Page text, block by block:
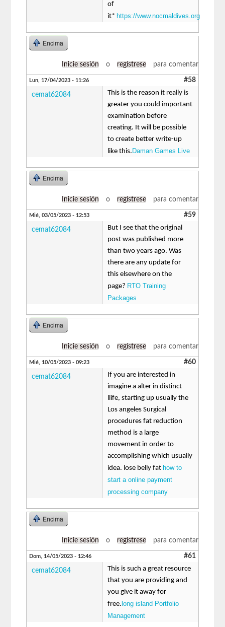
of
it* https://www.nocmaldives.org
Encima
Inicie sesión o regístrese para comentar
Lun, 17/04/2023 - 11:26 #58
cemat62084
This is the reason it really is
greater you could important
examination before
creating. It will be possible
to create better write-up
like this. Daman Games Live
Encima
Inicie sesión o regístrese para comentar
Mié, 03/05/2023 - 12:53 #59
cemat62084
But I see that the original
post was published more
than two years ago. Was
there are any update for
this elsewhere on the
page? RTO Training
Packages
Encima
Inicie sesión o regístrese para comentar
Mié, 10/05/2023 - 09:23 #60
cemat62084
If you are interested in
imagine a alter in distinct
llife, starting up usually the
Los angeles Surgical
procedures fat reduction
method is a large
movement in order to
accomplishing which usually
idea. lose belly fat how to
start a online payment
processing company
Encima
Inicie sesión o regístrese para comentar
Dom, 14/05/2023 - 12:46 #61
cemat62084
This is such a great resource
that you are providing and
you give it away for
free. long island Portfolio
Management